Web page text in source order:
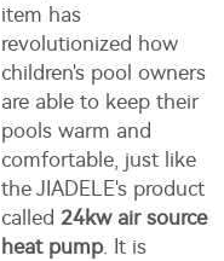
item has
revolutionized how
children's pool owners
are able to keep their
pools warm and
comfortable, just like
the JIADELE's product
called 24kw air source
heat pump. It is